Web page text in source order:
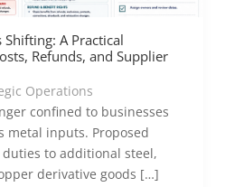
A Practical
Refunds, and Supplier
Operations
confined to businesses
metal inputs. Proposed
duties to additional steel,
derivative goods […]